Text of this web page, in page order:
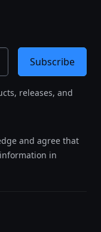
releases, and
and agree that
in
Subscribe